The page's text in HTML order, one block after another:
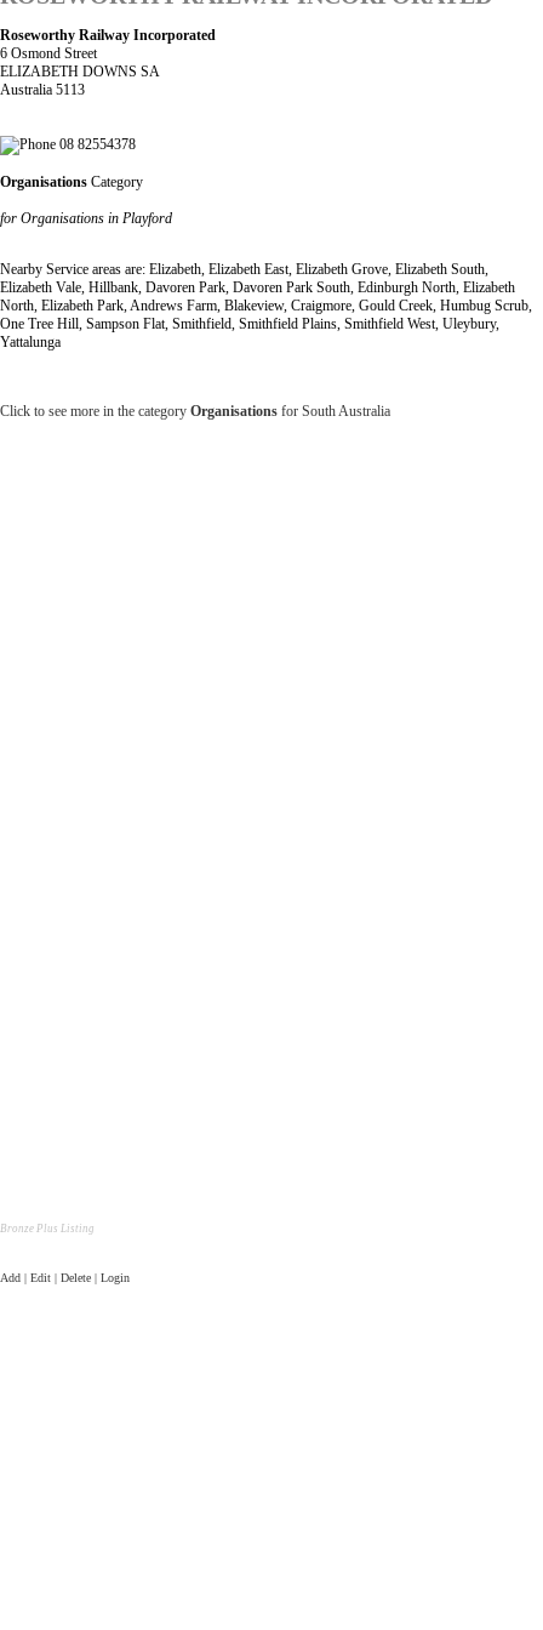
Roseworthy Railway Incorporated
6 Osmond Street
ELIZABETH DOWNS SA
Australia 5113
08 82554378
Organisations Category
for Organisations in Playford
Nearby Service areas are: Elizabeth, Elizabeth East, Elizabeth Grove, Elizabeth South,
Elizabeth Vale, Hillbank, Davoren Park, Davoren Park South, Edinburgh North, Elizabeth
North, Elizabeth Park, Andrews Farm, Blakeview, Craigmore, Gould Creek, Humbug Scrub,
One Tree Hill, Sampson Flat, Smithfield, Smithfield Plains, Smithfield West, Uleybury,
Yattalunga
Click to see more in the category Organisations for South Australia
Bronze Plus Listing
Add | Edit | Delete | Login